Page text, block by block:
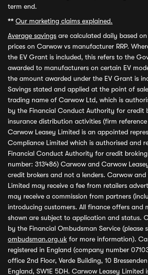
term end.
** Our marketing claims explained.
Average savings are calculated daily based
prices on Carwow vs manufacturer RRP.
the EV Grant is included, this refers to the
awarded to manufacturers on certain EV
the amount awarded under the EV Grant is
Savings stated and applied at the point of
trading name of Carwow Ltd, which is
by the Financial Conduct Authority for credit
insurance distribution activities (firm reference
Carwow Leasey Limited is an appointed
Compliance Limited which is authorised and
Financial Conduct Authority for credit
number: 313486) Carwow and Carwow
credit brokers and not a lenders. Carwow and
Limited may receive a fee from retailers
may receive a commission from partners
introducing customers. All finance offers and
shown are subject to application and status.
by the Financial Ombudsman Service (please
ombudsman.org.uk for more information).
registered in England (company number
office 2nd Floor, Verde Building, 10
England, SW1E 5DH. Carwow Leasey Limited